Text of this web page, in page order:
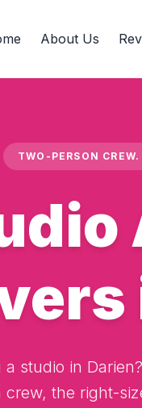
About Us
TWO-PERSON
a studio in
crew, the right-